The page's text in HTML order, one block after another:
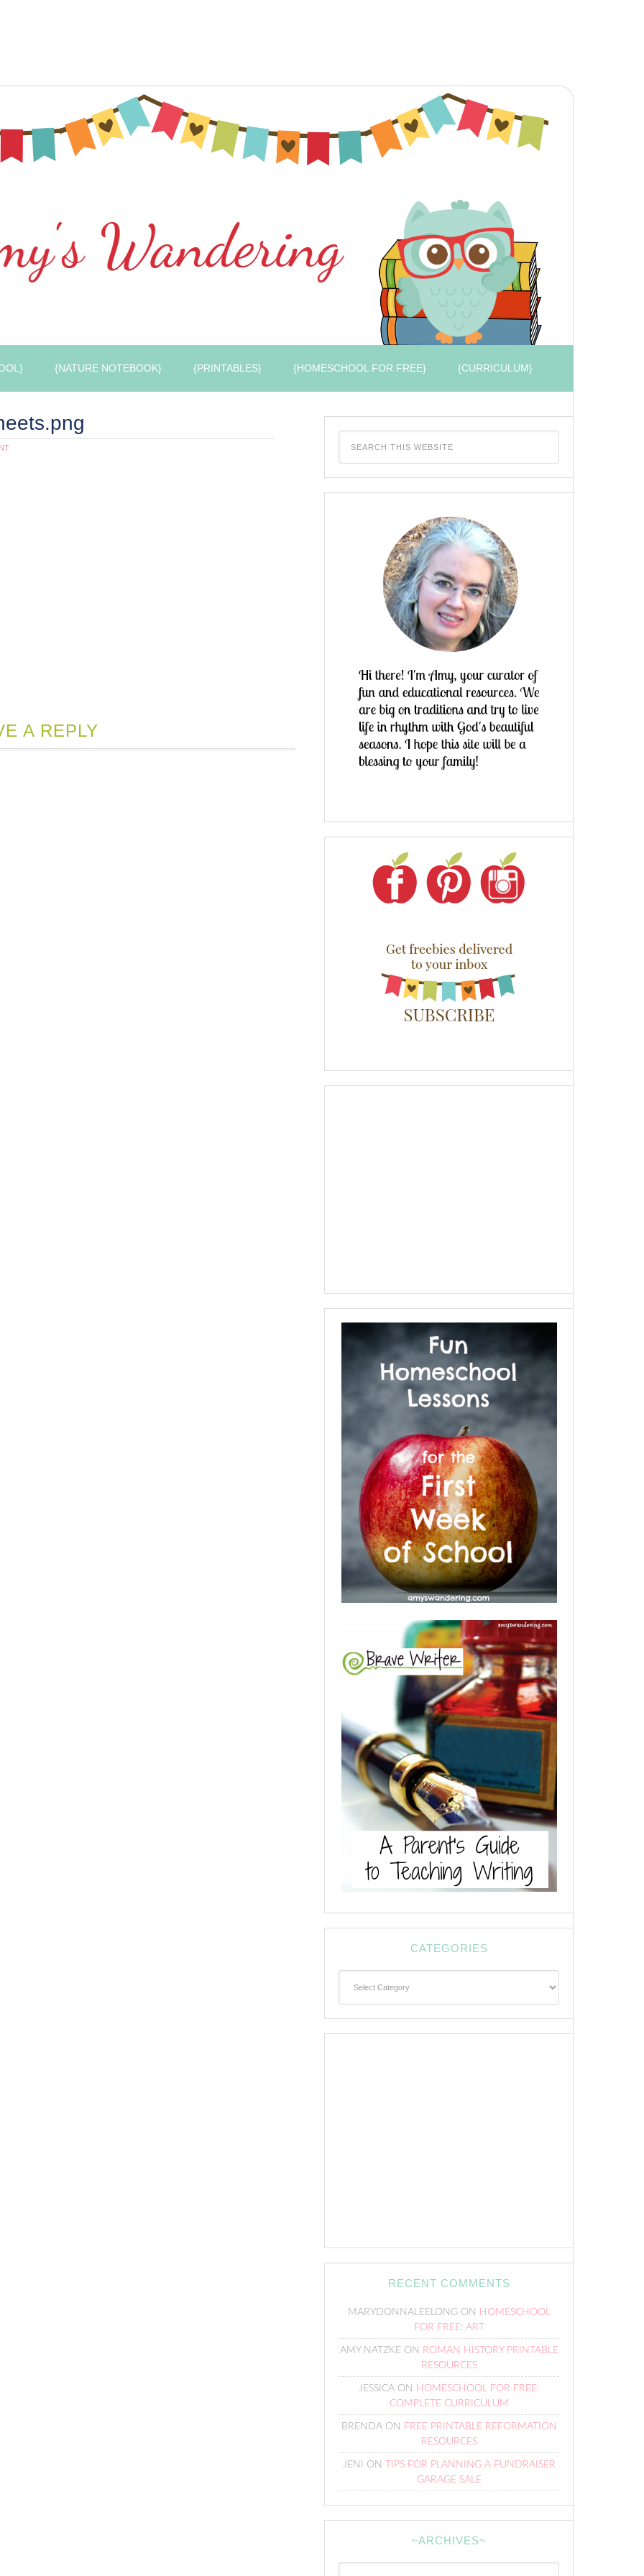
{NATURE NOTEBOOK} {PRINTABLES} {HOMESCHOOL FOR FREE} {CURRICULUM}
A REPLY
CATEGORIES
RECENT COMMENTS
MARYDONNALEELONGON HOMESCHOOL
FOR FREE: ART
AMY NATZKEON ROMAN HISTORY PRINTABLE
RESOURCES
JESSICA ON HOMESCHOOL FOR FREE:
COMPLETE CURRICULUM
BRENDAON FREE PRINTABLE REFORMATION
RESOURCES
JENI ON
TIPS FOR PLANNING A FUNDRAISER
GARAGE SALE
~ARCHIVES~